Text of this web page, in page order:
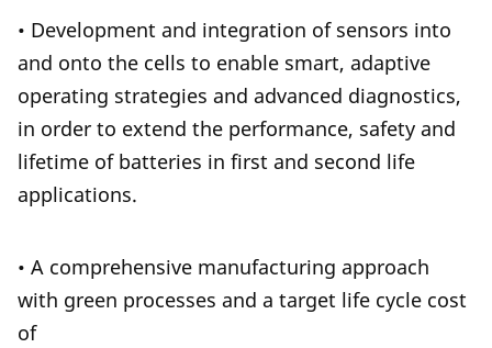
• Development and integration of sensors into
and onto the cells to enable smart, adaptive
operating strategies and advanced diagnostics,
in order to extend the performance, safety and
lifetime of batteries in first and second life
applications.
• A comprehensive manufacturing approach
with green processes and a target life cycle cost
of